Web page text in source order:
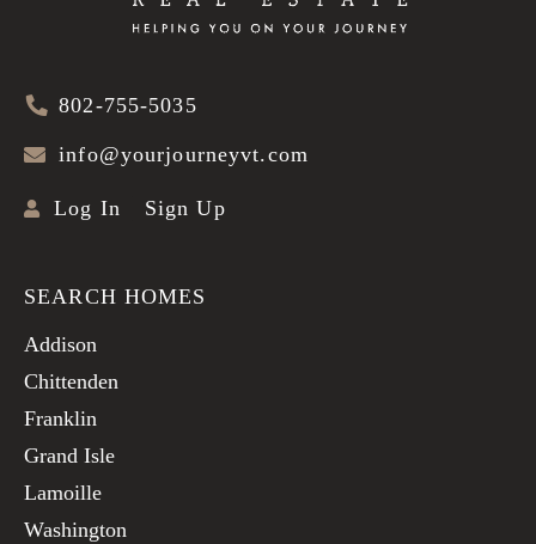
802-755-5035
info@yourjourneyvt.com
Log In Sign Up
SEARCH HOMES
Addison
Chittenden
Franklin
Grand Isle
Lamoille
Washington